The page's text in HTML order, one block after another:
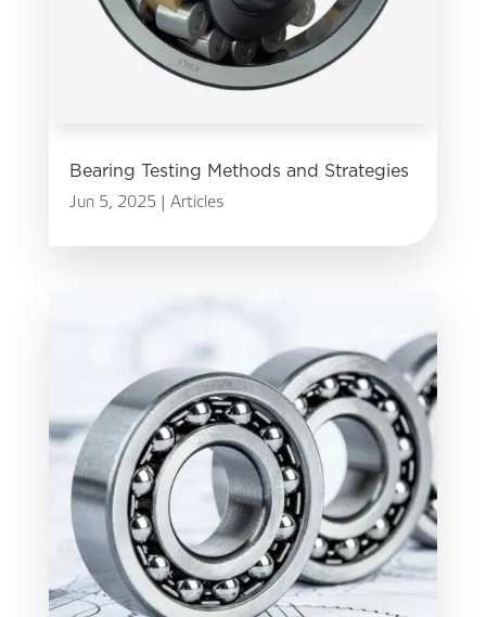
Bearing Testing Methods and Strategies
Jun 5, 2025| Articles